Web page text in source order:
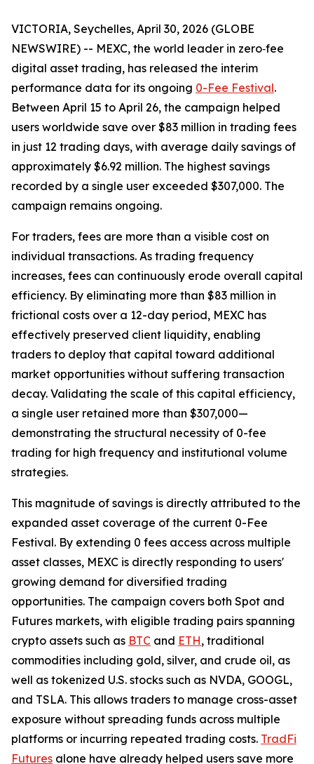
VICTORIA, Seychelles, April 30, 2026 (GLOBE
NEWSWIRE) -- MEXC, the world leader in zero‑fee
digital asset trading, has released the interim
performance data for its ongoing 0-Fee Festival.
Between April 15 to April 26, the campaign helped
users worldwide save over $83 million in trading fees
in just 12 trading days, with average daily savings of
approximately $6.92 million. The highest savings
recorded by a single user exceeded $307,000. The
campaign remains ongoing.
For traders, fees are more than a visible cost on
individual transactions. As trading frequency
increases, fees can continuously erode overall capital
efficiency. By eliminating more than $83 million in
frictional costs over a 12-day period, MEXC has
effectively preserved client liquidity, enabling
traders to deploy that capital toward additional
market opportunities without suffering transaction
decay. Validating the scale of this capital efficiency,
a single user retained more than $307,000—
demonstrating the structural necessity of 0-fee
trading for high frequency and institutional volume
strategies.
This magnitude of savings is directly attributed to the
expanded asset coverage of the current 0-Fee
Festival. By extending 0 fees access across multiple
asset classes, MEXC is directly responding to users'
growing demand for diversified trading
opportunities. The campaign covers both Spot and
Futures markets, with eligible trading pairs spanning
crypto assets such as BTC and ETH, traditional
commodities including gold, silver, and crude oil, as
well as tokenized U.S. stocks such as NVDA, GOOGL,
and TSLA. This allows traders to manage cross-asset
exposure without spreading funds across multiple
platforms or incurring repeated trading costs. TradFi
Futures alone have already helped users save more